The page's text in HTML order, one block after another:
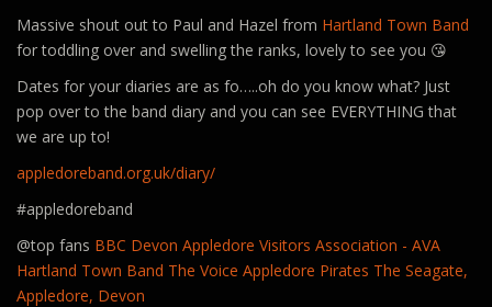
Massive shout out to Paul and Hazel from Hartland Town Band
for toddling over and swelling the ranks, lovely to see you 😘
Dates for your diaries are as fo…..oh do you know what? Just
pop over to the band diary and you can see EVERYTHING that
we are up to!
appledoreband.org.uk/diary/
#appledoreband
@top fans BBC Devon Appledore Visitors Association - AVA
Hartland Town Band The Voice Appledore Pirates The Seagate,
Appledore, Devon